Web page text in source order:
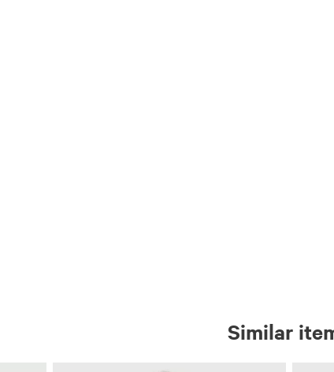
Similar